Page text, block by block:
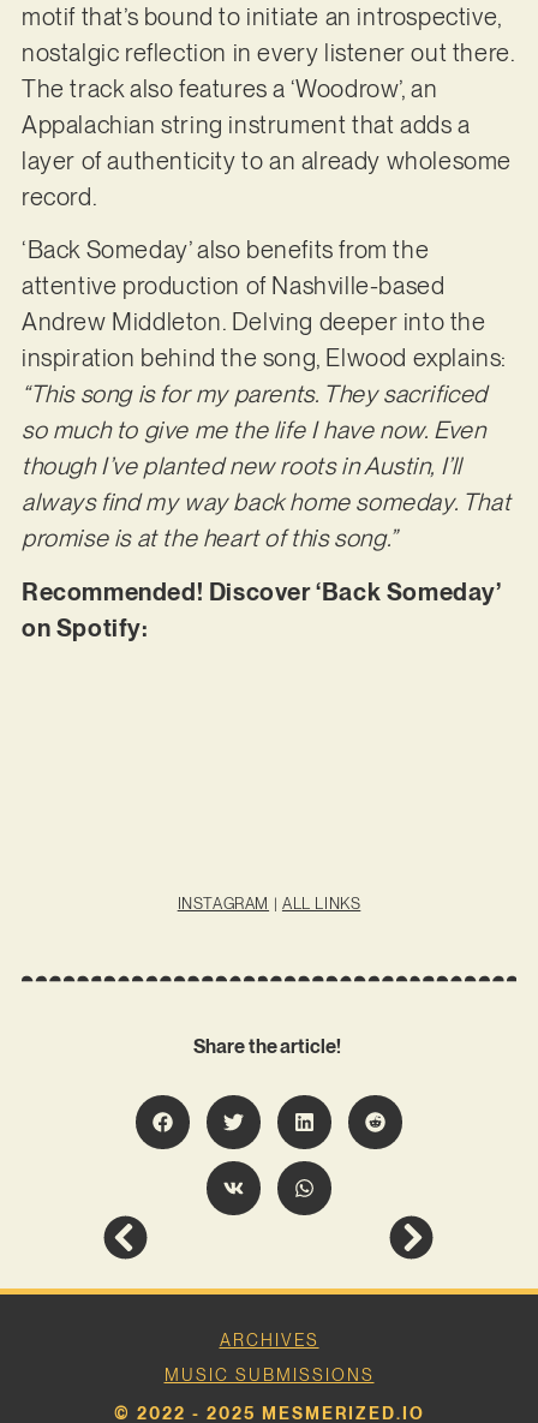
motif that’s bound to initiate an introspective,
nostalgic reflection in every listener out there.
The track also features a ‘Woodrow’, an
Appalachian string instrument that adds a
layer of authenticity to an already wholesome
record.
‘Back Someday’ also benefits from the
attentive production of Nashville-based
Andrew Middleton. Delving deeper into the
inspiration behind the song, Elwood explains:
“This song is for my parents. They sacrificed
so much to give me the life I have now. Even
though I’ve planted new roots in Austin, I’ll
always find my way back home someday. That
promise is at the heart of this song.”
Recommended! Discover ‘Back Someday’
on Spotify:
INSTAGRAM | ALL LINKS
Share the article!
ARCHIVES
MUSIC SUBMISSIONS
© 2022 - 2025 MESMERIZED.IO